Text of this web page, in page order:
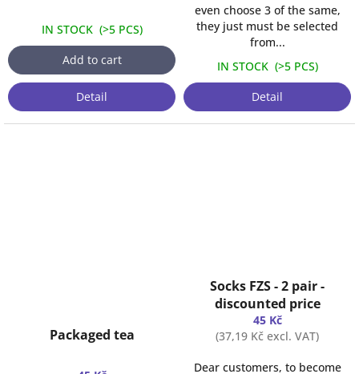
IN STOCK (>5 PCS)
Add to cart
Detail
even choose 3 of the same,
they just must be selected
from...
IN STOCK (>5 PCS)
Detail
Packaged tea
Socks FZS - 2 pair -
discounted price
45 Kč
(37,19 Kč excl. VAT)
Dear customers, to become